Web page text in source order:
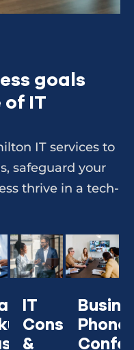
goals
IT
IT services to
safeguard your
thrive in a tech-
&
IT
Consulting
&
Phone